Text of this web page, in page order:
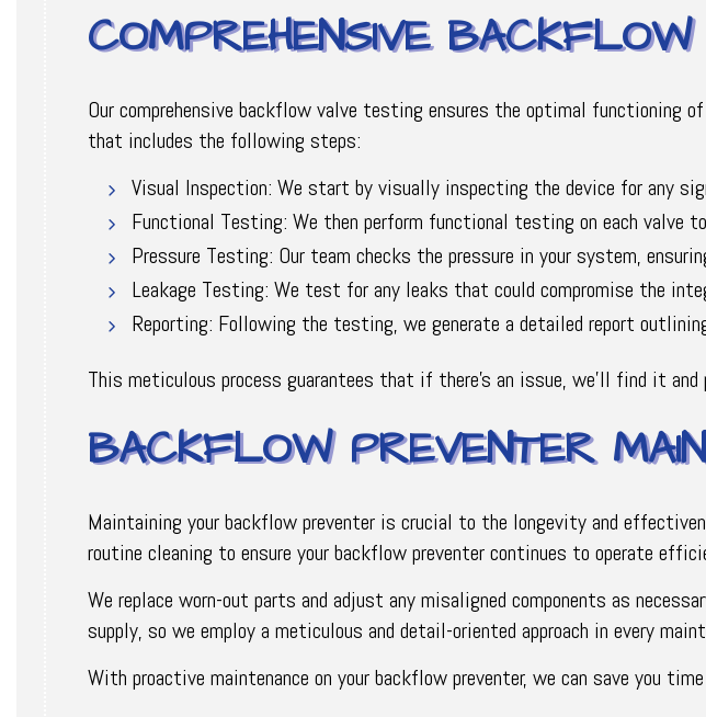
COMPREHENSIVE
Our comprehensive backflow valve testing ensures the optimal functioning
that includes the following steps:
Visual Inspection: We start by visually inspecting the device for any
Functional Testing: We then perform functional testing on each valve
Pressure Testing: Our team checks the pressure in your system,
Leakage Testing: We test for any leaks that could compromise the
Reporting: Following the testing, we generate a detailed report
This meticulous process guarantees that if there's an issue, we'll find it and
BACKFLOW PREVENTER
Maintaining your backflow preventer is crucial to the longevity and
routine cleaning to ensure your backflow preventer continues to operate
We replace worn-out parts and adjust any misaligned components as
supply, so we employ a meticulous and detail-oriented approach in every
With proactive maintenance on your backflow preventer, we can save you